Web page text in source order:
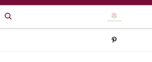
Skip
to
Skip
to